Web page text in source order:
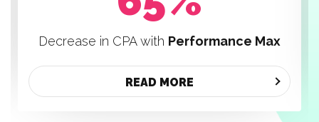
Decrease in CPA with Performance Max
READ MORE